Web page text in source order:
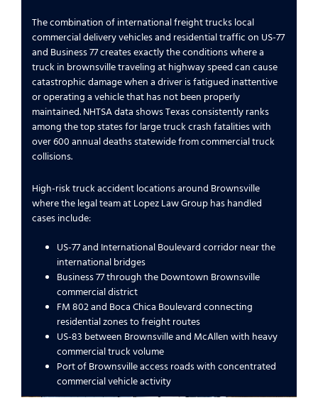
The combination of international freight trucks local
commercial delivery vehicles and residential traffic on US-77
and Business 77 creates exactly the conditions where a
truck in brownsville traveling at highway speed can cause
catastrophic damage when a driver is fatigued inattentive
or operating a vehicle that has not been properly
maintained. NHTSA data shows Texas consistently ranks
among the top states for large truck crash fatalities with
over 600 annual deaths statewide from commercial truck
collisions.
High-risk truck accident locations around Brownsville
where the legal team at Lopez Law Group has handled
cases include:
US-77 and International Boulevard corridor near the
international bridges
Business 77 through the Downtown Brownsville
commercial district
FM 802 and Boca Chica Boulevard connecting
residential zones to freight routes
US-83 between Brownsville and McAllen with heavy
commercial truck volume
Port of Brownsville access roads with concentrated
commercial vehicle activity